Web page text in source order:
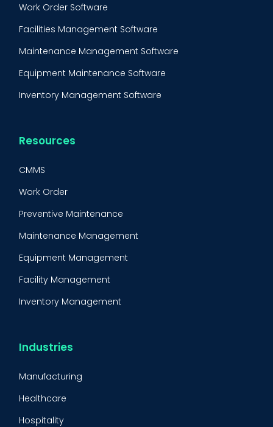
BOOK A DEMO
Work Order Software
Facilities Management Software
Maintenance Management Software
Equipment Maintenance Software
Inventory Management Software
Resources
CMMS
Work Order
Preventive Maintenance
Maintenance Management
Equipment Management
Facility Management
Inventory Management
CMMS Integration
Industries
Manufacturing
Healthcare
Hospitality